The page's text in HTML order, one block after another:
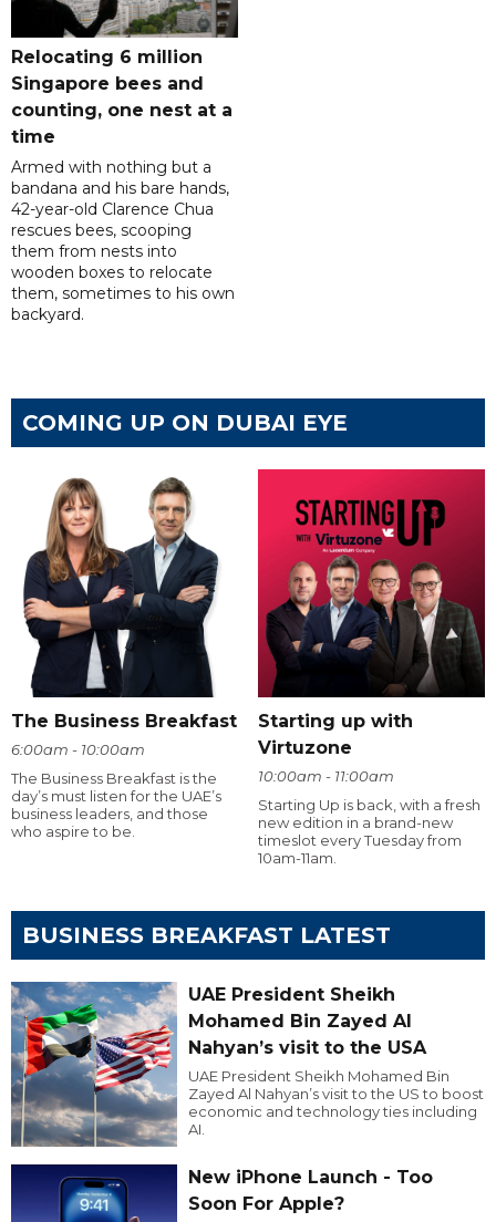
Relocating 6 million
Singapore bees and
counting, one nest at a
time
Armed with nothing but a
bandana and his bare hands,
42-year-old Clarence Chua
rescues bees, scooping
them from nests into
wooden boxes to relocate
them, sometimes to his own
backyard.
COMING UP ON DUBAI EYE
The Business Breakfast
6:00am - 10:00am
The Business Breakfast is the
day’s must listen for the UAE’s
business leaders, and those
who aspire to be.
Starting up with
Virtuzone
10:00am - 11:00am
Starting Up is back, with a fresh
new edition in a brand-new
timeslot every Tuesday from
10am-11am.
BUSINESS BREAKFAST LATEST
UAE President Sheikh
Mohamed Bin Zayed Al
Nahyan’s visit to the USA
UAE President Sheikh Mohamed Bin
Zayed Al Nahyan’s visit to the US to boost
economic and technology ties including
AI.
New iPhone Launch - Too
Soon For Apple?